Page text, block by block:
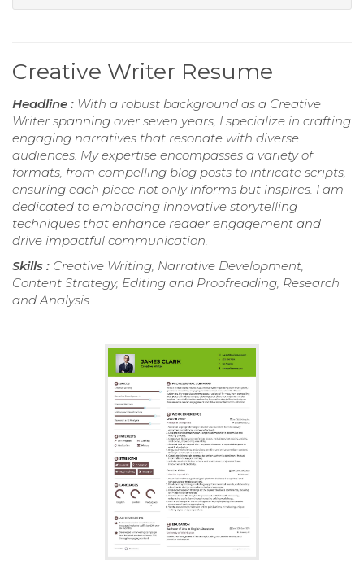
Creative Writer Resume
Headline : With a robust background as a Creative
Writer spanning over seven years, I specialize in crafting
engaging narratives that resonate with diverse
audiences. My expertise encompasses a variety of
formats, from compelling blog posts to intricate scripts,
ensuring each piece not only informs but inspires. I am
dedicated to embracing innovative storytelling
techniques that enhance reader engagement and
drive impactful communication.
Skills : Creative Writing, Narrative Development,
Content Strategy, Editing and Proofreading, Research
and Analysis